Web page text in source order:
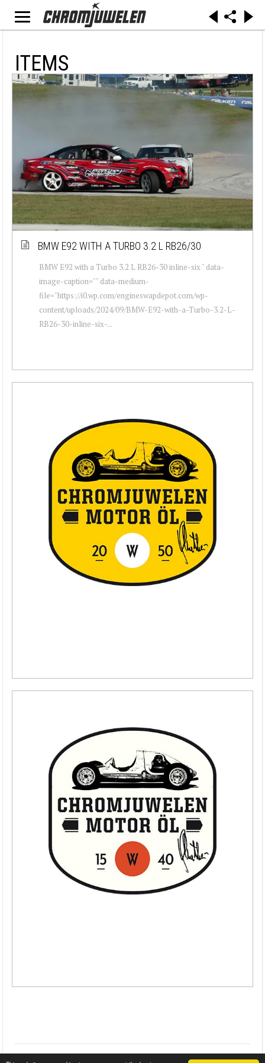
ITEMS
BMW E92 WITH A TURBO 3.2 L RB26/30
BMW E92 with a Turbo 3.2 L RB26-30 inline-six " data-
image-caption="" data-medium-
file="https://i0.wp.com/engineswapdepot.com/wp-
content/uploads/2024/09/BMW-E92-with-a-Turbo-3.2-L-
RB26-30-inline-six-...